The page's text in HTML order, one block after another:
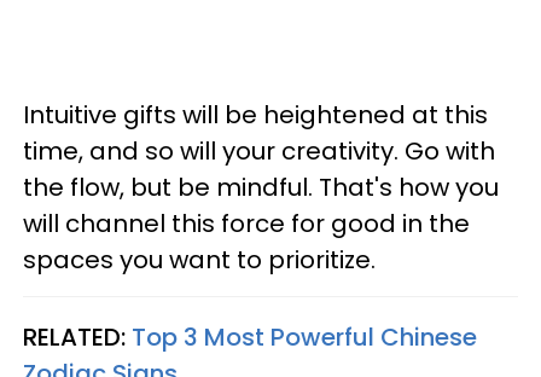
Intuitive gifts will be heightened at this
time, and so will your creativity. Go with
the flow, but be mindful. That's how you
will channel this force for good in the
spaces you want to prioritize.
RELATED: Top 3 Most Powerful Chinese